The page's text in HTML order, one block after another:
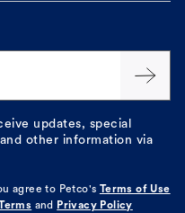
updates, special
other information via
agree to Petco's
Terms of Use
and Privacy Policy